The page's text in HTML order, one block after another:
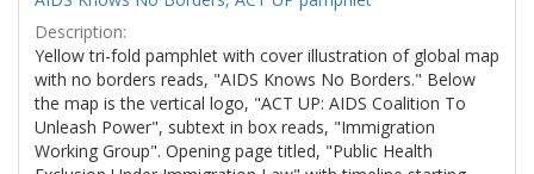
Description:
Yellow tri-fold pamphlet with cover illustration of global map
with no borders reads, "AIDS Knows No Borders." Below
the map is the vertical logo, "ACT UP: AIDS Coalition To
Unleash Power", subtext in box reads, "Immigration
Working Group". Opening page titled, "Public Health